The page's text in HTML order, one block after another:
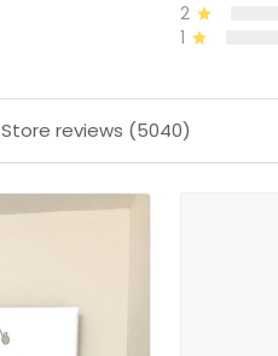
2
1
Store reviews (5040)